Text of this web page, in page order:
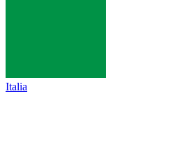
Italia